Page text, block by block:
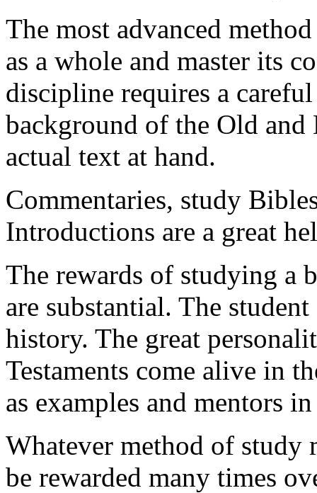
The most advanced
as a whole and master its
discipline requires a
background of the Old and
actual text at hand.
Commentaries, study
Introductions are a great
The rewards of studying a
are substantial. The
history. The great
Testaments come alive in
as examples and mentors
Whatever method of study
be rewarded many times